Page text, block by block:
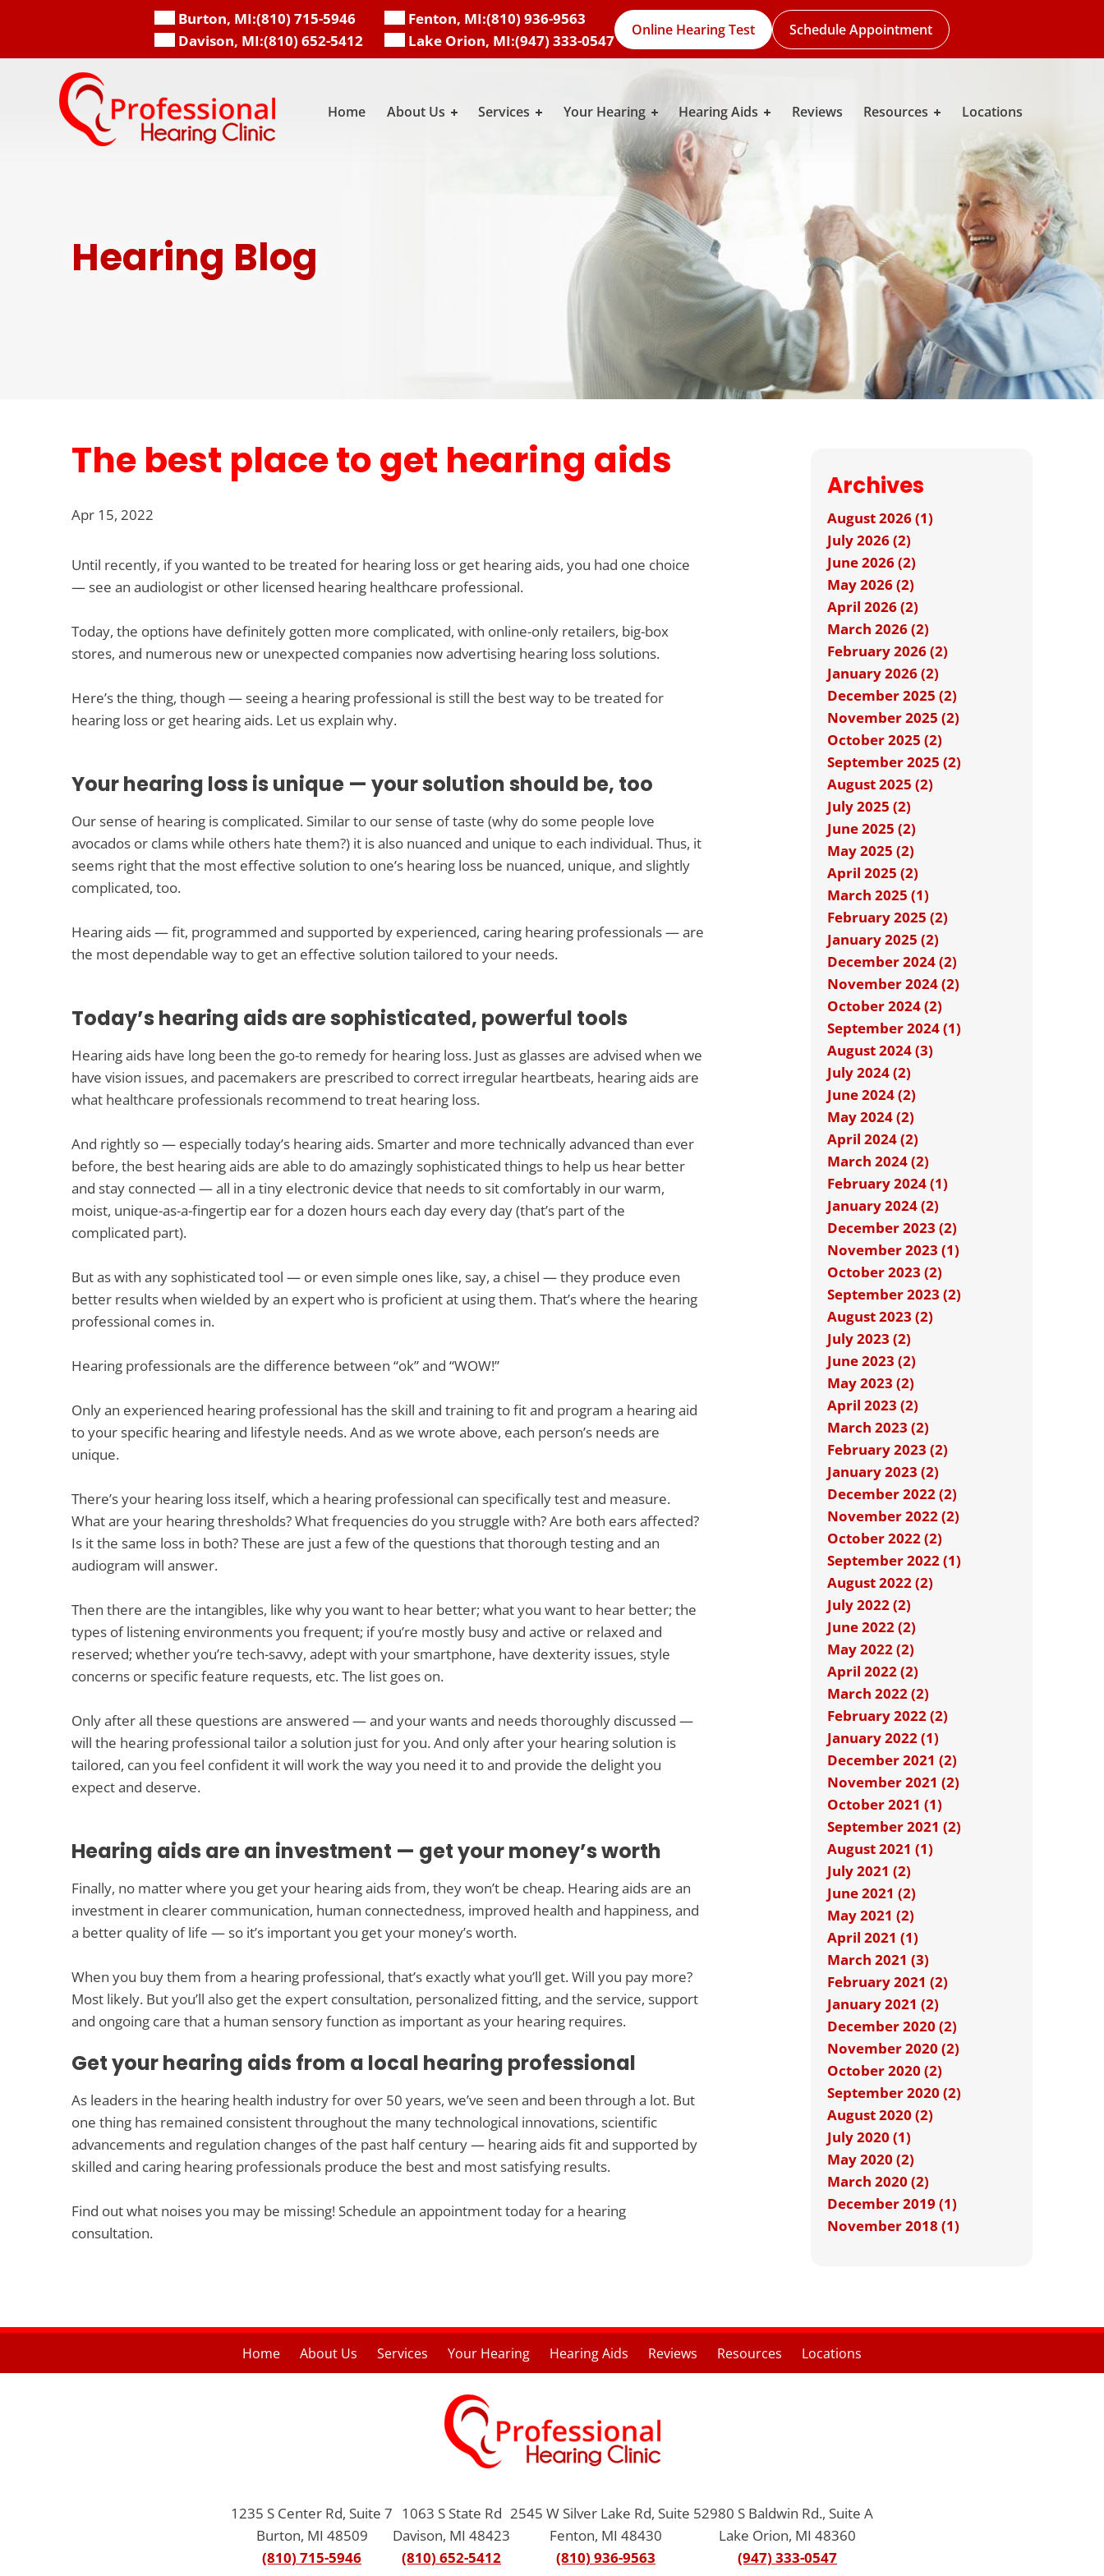
Burton, MI:(810) 715-5946
Davison, MI:(810) 652-5412
Fenton, MI:(810) 936-9563
Lake Orion, MI:(947) 333-0547
Online Hearing Test Schedule Appointment
Home About Us Services Your Hearing Hearing Aids Reviews Resources Locations
Hearing Blog
The best place to get hearing aids
Apr 15, 2022
Until recently, if you wanted to be treated for hearing loss or get hearing aids, you had one choice
— see an audiologist or other licensed hearing healthcare professional.
Today, the options have definitely gotten more complicated, with online-only retailers, big-box
stores, and numerous new or unexpected companies now advertising hearing loss solutions.
Here’s the thing, though — seeing a hearing professional is still the best way to be treated for
hearing loss or get hearing aids. Let us explain why.
Your hearing loss is unique — your solution should be, too
Our sense of hearing is complicated. Similar to our sense of taste (why do some people love
avocados or clams while others hate them?) it is also nuanced and unique to each individual. Thus, it
seems right that the most effective solution to one’s hearing loss be nuanced, unique, and slightly
complicated, too.
Hearing aids — fit, programmed and supported by experienced, caring hearing professionals — are
the most dependable way to get an effective solution tailored to your needs.
Today’s hearing aids are sophisticated, powerful tools
Hearing aids have long been the go-to remedy for hearing loss. Just as glasses are advised when we
have vision issues, and pacemakers are prescribed to correct irregular heartbeats, hearing aids are
what healthcare professionals recommend to treat hearing loss.
And rightly so — especially today’s hearing aids. Smarter and more technically advanced than ever
before, the best hearing aids are able to do amazingly sophisticated things to help us hear better
and stay connected — all in a tiny electronic device that needs to sit comfortably in our warm,
moist, unique-as-a-fingertip ear for a dozen hours each day every day (that’s part of the
complicated part).
But as with any sophisticated tool — or even simple ones like, say, a chisel — they produce even
better results when wielded by an expert who is proficient at using them. That’s where the hearing
professional comes in.
Hearing professionals are the difference between “ok” and “WOW!”
Only an experienced hearing professional has the skill and training to fit and program a hearing aid
to your specific hearing and lifestyle needs. And as we wrote above, each person’s needs are
unique.
There’s your hearing loss itself, which a hearing professional can specifically test and measure.
What are your hearing thresholds? What frequencies do you struggle with? Are both ears affected?
Is it the same loss in both? These are just a few of the questions that thorough testing and an
audiogram will answer.
Then there are the intangibles, like why you want to hear better; what you want to hear better; the
types of listening environments you frequent; if you’re mostly busy and active or relaxed and
reserved; whether you’re tech-savvy, adept with your smartphone, have dexterity issues, style
concerns or specific feature requests, etc. The list goes on.
Only after all these questions are answered — and your wants and needs thoroughly discussed —
will the hearing professional tailor a solution just for you. And only after your hearing solution is
tailored, can you feel confident it will work the way you need it to and provide the delight you
expect and deserve.
Hearing aids are an investment — get your money’s worth
Finally, no matter where you get your hearing aids from, they won’t be cheap. Hearing aids are an
investment in clearer communication, human connectedness, improved health and happiness, and
a better quality of life — so it’s important you get your money’s worth.
When you buy them from a hearing professional, that’s exactly what you’ll get. Will you pay more?
Most likely. But you’ll also get the expert consultation, personalized fitting, and the service, support
and ongoing care that a human sensory function as important as your hearing requires.
Get your hearing aids from a local hearing professional
As leaders in the hearing health industry for over 50 years, we’ve seen and been through a lot. But
one thing has remained consistent throughout the many technological innovations, scientific
advancements and regulation changes of the past half century — hearing aids fit and supported by
skilled and caring hearing professionals produce the best and most satisfying results.
Find out what noises you may be missing! Schedule an appointment today for a hearing
consultation.
Archives
August 2026 (1)
July 2026 (2)
June 2026 (2)
May 2026 (2)
April 2026 (2)
March 2026 (2)
February 2026 (2)
January 2026 (2)
December 2025 (2)
November 2025 (2)
October 2025 (2)
September 2025 (2)
August 2025 (2)
July 2025 (2)
June 2025 (2)
May 2025 (2)
April 2025 (2)
March 2025 (1)
February 2025 (2)
January 2025 (2)
December 2024 (2)
November 2024 (2)
October 2024 (2)
September 2024 (1)
August 2024 (3)
July 2024 (2)
June 2024 (2)
May 2024 (2)
April 2024 (2)
March 2024 (2)
February 2024 (1)
January 2024 (2)
December 2023 (2)
November 2023 (1)
October 2023 (2)
September 2023 (2)
August 2023 (2)
July 2023 (2)
June 2023 (2)
May 2023 (2)
April 2023 (2)
March 2023 (2)
February 2023 (2)
January 2023 (2)
December 2022 (2)
November 2022 (2)
October 2022 (2)
September 2022 (1)
August 2022 (2)
July 2022 (2)
June 2022 (2)
May 2022 (2)
April 2022 (2)
March 2022 (2)
February 2022 (2)
January 2022 (1)
December 2021 (2)
November 2021 (2)
October 2021 (1)
September 2021 (2)
August 2021 (1)
July 2021 (2)
June 2021 (2)
May 2021 (2)
April 2021 (1)
March 2021 (3)
February 2021 (2)
January 2021 (2)
December 2020 (2)
November 2020 (2)
October 2020 (2)
September 2020 (2)
August 2020 (2)
July 2020 (1)
May 2020 (2)
March 2020 (2)
December 2019 (1)
November 2018 (1)
Home About Us Services Your Hearing Hearing Aids Reviews Resources Locations
1235 S Center Rd, Suite 7
Burton, MI 48509
(810) 715-5946
1063 S State Rd
Davison, MI 48423
(810) 652-5412
2545 W Silver Lake Rd, Suite 5
Fenton, MI 48430
(810) 936-9563
2980 S Baldwin Rd., Suite A
Lake Orion, MI 48360
(947) 333-0547